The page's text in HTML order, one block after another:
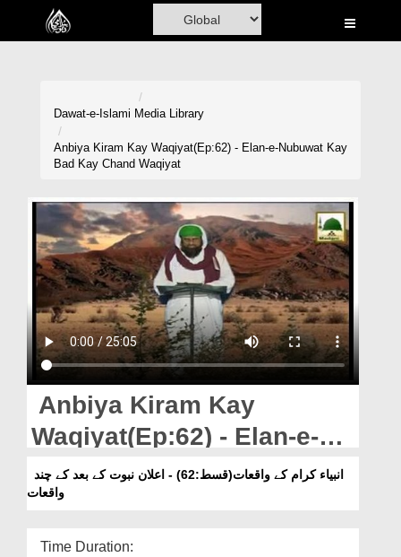
Home
Madani Channel
Volunteer Portal
Rohani Ilaj
Donation
Blog
Magazine
Departments
Our Websites
More
Dawat-e-Islami Media Library
Anbiya Kiram Kay Waqiyat(Ep:62) - Elan-e-Nubuwat Kay
Bad Kay Chand Waqiyat
Anbiya Kiram Kay
Waqiyat(Ep:62) - Elan-e-
Nubuwat Kay Bad Kay
Chand Waqiyat
واقعات
Time Duration: